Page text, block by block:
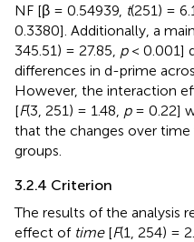
NF [β = 0.54939, t(251) =
0.3380]. Additionally, a
345.51) = 27.85, p< 0.001]
differences in d-prime
However, the interaction
[F(3, 251) = 1.48, p= 0.22]
that the changes over
groups.
3.2.4 Criterion
The results of the analysis
effect of time[F(1, 254) =